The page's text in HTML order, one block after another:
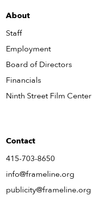
About
Staff
Employment
Board of Directors
Financials
Ninth Street Film Center
Contact
415-703-8650
info@frameline.org
publicity@frameline.org